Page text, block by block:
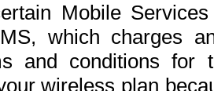
Mobile
which charges
and conditions for
wireless plan